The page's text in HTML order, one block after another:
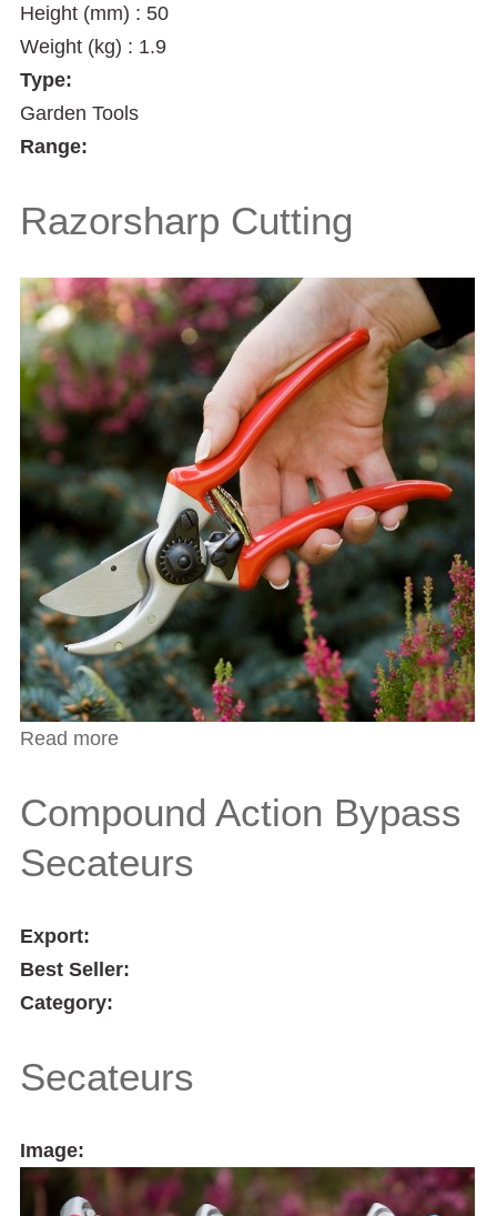
Height (mm) : 50
Weight (kg) : 1.9
Type:
Garden Tools
Range:
Razorsharp Cutting
Read more
Compound Action Bypass
Secateurs
Export:
Best Seller:
Category:
Secateurs
Image: